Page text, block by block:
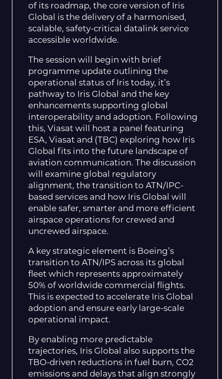
of its roadmap, the core version of Iris
Global is the delivery of a harmonised,
scalable, safety-critical datalink service
accessible worldwide.
The session will begin with brief
programme update outlining the
operational status of Iris today, it’s
pathway to Iris Global and the key
enhancements supporting global
interoperability and adoption. Following
this, Viasat will host a panel featuring
ESA, Viasat and (TBC) exploring how Iris
Global fits into the future landscape of
aviation communication. The discussion
will examine global regulatory
alignment, the transition to ATN/IPC-
based services and how Iris Global will
enable safer, smarter and more efficient
airspace operations for crewed and
uncrewed airspace.
A key strategic element is Boeing’s
transition to ATN/IPS across its global
fleet which represents approximately
50% of worldwide commercial flights.
This is expected to accelerate Iris Global
adoption and ensure early large-scale
operational impact.
By enabling more predictable
trajectories, Iris Global also supports the
TBO-driven reductions in fuel burn, CO2
emissions and delays that align strongly